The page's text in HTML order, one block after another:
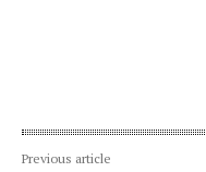
Previous article